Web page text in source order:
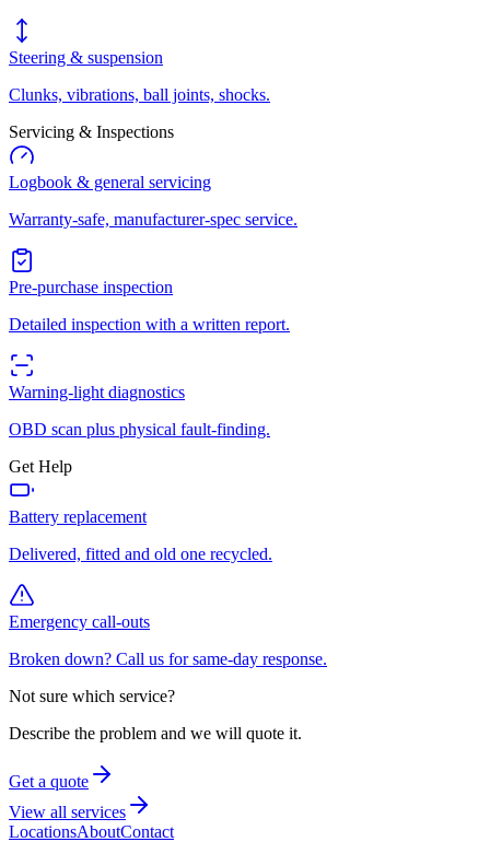
Steering & suspension
Clunks, vibrations, ball joints, shocks.
Servicing & Inspections
Logbook & general servicing
Warranty-safe, manufacturer-spec service.
Pre-purchase inspection
Detailed inspection with a written report.
Warning-light diagnostics
OBD scan plus physical fault-finding.
Get Help
Battery replacement
Delivered, fitted and old one recycled.
Emergency call-outs
Broken down? Call us for same-day response.
Not sure which service?
Describe the problem and we will quote it.
Get a quote
View all services
LocationsAboutContact